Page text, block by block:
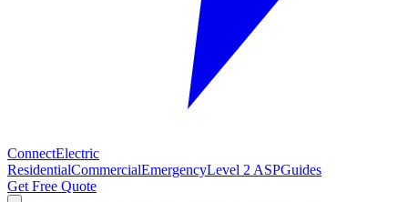
ConnectElectric
ResidentialCommercialEmergencyLevel 2 ASPGuides
Get Free Quote